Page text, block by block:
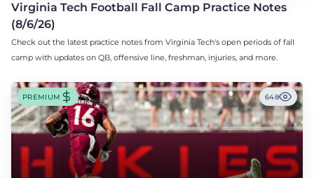
Virginia Tech Football Fall Camp Practice Notes
(8/6/26)
Check out the latest practice notes from Virginia Tech's open periods of fall
camp with updates on QB, offensive line, freshman, injuries, and more.
PREMIUM 648